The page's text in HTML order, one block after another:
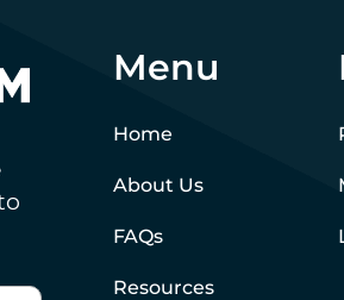
Menu
Home
About Us
FAQs
Resources